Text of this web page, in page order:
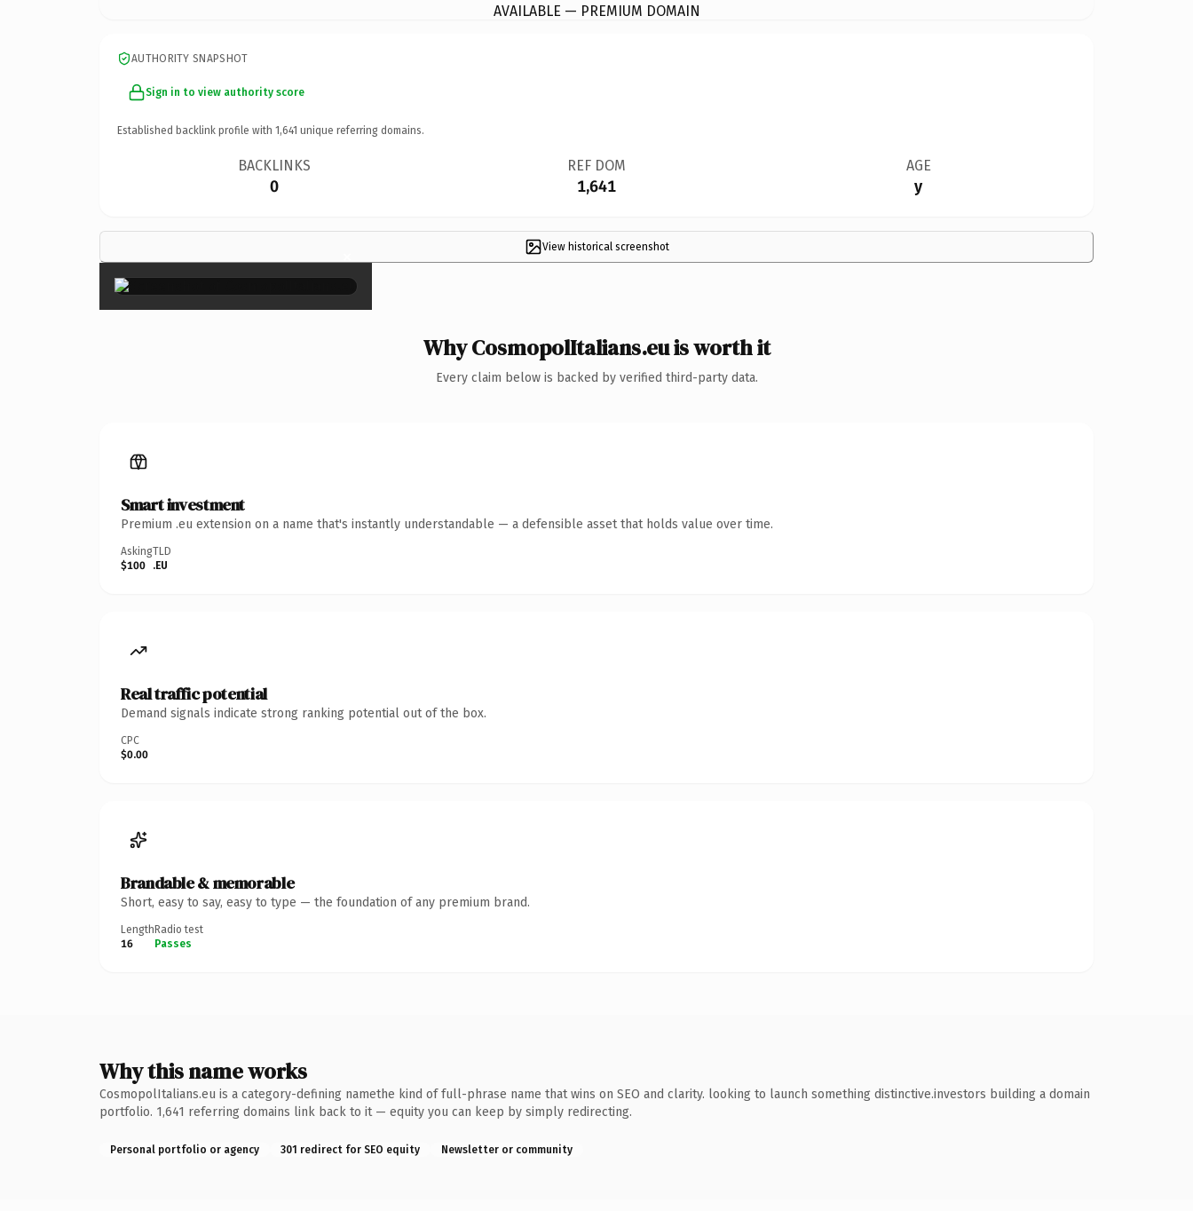
AVAILABLE — PREMIUM DOMAIN
AUTHORITY SNAPSHOT
Sign in to view authority score
Established backlink profile with 1,641 unique referring domains.
BACKLINKS
0
REF DOM
1,641
AGE
y
View historical screenshot
×
Why CosmopolItalians.eu is worth it
Every claim below is backed by verified third-party data.
Smart investment
Premium .eu extension on a name that's instantly understandable — a defensible asset that holds value over time.
Asking
$100
TLD
.EU
Real traffic potential
Demand signals indicate strong ranking potential out of the box.
CPC
$0.00
Brandable & memorable
Short, easy to say, easy to type — the foundation of any premium brand.
Length
16
Radio test
Passes
Why this name works
CosmopolItalians.eu is a category-defining namethe kind of full-phrase name that wins on SEO and clarity. looking to launch something distinctive.investors building a domain
portfolio. 1,641 referring domains link back to it — equity you can keep by simply redirecting.
Personal portfolio or agency 301 redirect for SEO equity Newsletter or community